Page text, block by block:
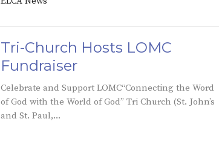
Tri-Church Hosts LOMC
Fundraiser
Celebrate and Support LOMC“Connecting the Word
of God with the World of God” Tri Church (St. John’s
and St. Paul,...